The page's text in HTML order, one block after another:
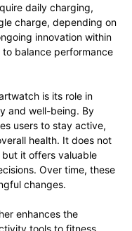
daily charging,
charge, depending on
innovation within
balance performance
is its role in
and well-being. By
users to stay active,
health. It does not
it offers valuable
Over time, these
changes.
enhances the
tools to fitness